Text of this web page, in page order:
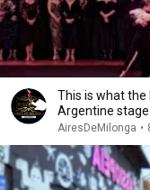
This is what the
Argentine stage.
AiresDeMilonga •